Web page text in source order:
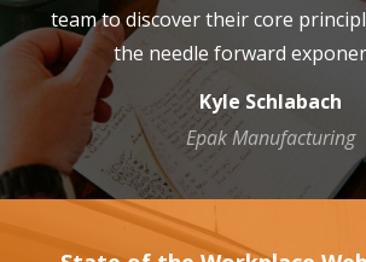
team to discover their core
the needle forward
Kyle Schlabach
Epak Manufacturing